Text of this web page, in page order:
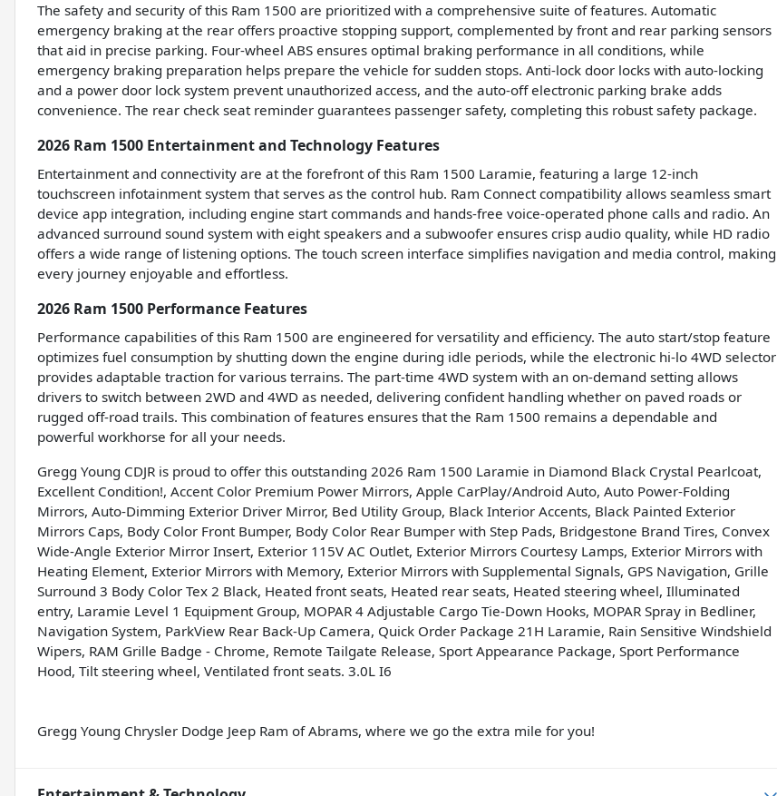
The safety and security of this Ram 1500 are prioritized with a comprehensive suite of features. Automatic
emergency braking at the rear offers proactive stopping support, complemented by front and rear parking sensors
that aid in precise parking. Four-wheel ABS ensures optimal braking performance in all conditions, while
emergency braking preparation helps prepare the vehicle for sudden stops. Anti-lock door locks with auto-locking
and a power door lock system prevent unauthorized access, and the auto-off electronic parking brake adds
convenience. The rear check seat reminder guarantees passenger safety, completing this robust safety package.
2026 Ram 1500 Entertainment and Technology Features
Entertainment and connectivity are at the forefront of this Ram 1500 Laramie, featuring a large 12-inch
touchscreen infotainment system that serves as the control hub. Ram Connect compatibility allows seamless smart
device app integration, including engine start commands and hands-free voice-operated phone calls and radio. An
advanced surround sound system with eight speakers and a subwoofer ensures crisp audio quality, while HD radio
offers a wide range of listening options. The touch screen interface simplifies navigation and media control, making
every journey enjoyable and effortless.
2026 Ram 1500 Performance Features
Performance capabilities of this Ram 1500 are engineered for versatility and efficiency. The auto start/stop feature
optimizes fuel consumption by shutting down the engine during idle periods, while the electronic hi-lo 4WD selector
provides adaptable traction for various terrains. The part-time 4WD system with an on-demand setting allows
drivers to switch between 2WD and 4WD as needed, delivering confident handling whether on paved roads or
rugged off-road trails. This combination of features ensures that the Ram 1500 remains a dependable and
powerful workhorse for all your needs.
Gregg Young CDJR is proud to offer this outstanding 2026 Ram 1500 Laramie in Diamond Black Crystal Pearlcoat,
Excellent Condition!, Accent Color Premium Power Mirrors, Apple CarPlay/Android Auto, Auto Power-Folding
Mirrors, Auto-Dimming Exterior Driver Mirror, Bed Utility Group, Black Interior Accents, Black Painted Exterior
Mirrors Caps, Body Color Front Bumper, Body Color Rear Bumper with Step Pads, Bridgestone Brand Tires, Convex
Wide-Angle Exterior Mirror Insert, Exterior 115V AC Outlet, Exterior Mirrors Courtesy Lamps, Exterior Mirrors with
Heating Element, Exterior Mirrors with Memory, Exterior Mirrors with Supplemental Signals, GPS Navigation, Grille
Surround 3 Body Color Tex 2 Black, Heated front seats, Heated rear seats, Heated steering wheel, Illuminated
entry, Laramie Level 1 Equipment Group, MOPAR 4 Adjustable Cargo Tie-Down Hooks, MOPAR Spray in Bedliner,
Navigation System, ParkView Rear Back-Up Camera, Quick Order Package 21H Laramie, Rain Sensitive Windshield
Wipers, RAM Grille Badge - Chrome, Remote Tailgate Release, Sport Appearance Package, Sport Performance
Hood, Tilt steering wheel, Ventilated front seats. 3.0L I6
Gregg Young Chrysler Dodge Jeep Ram of Abrams, where we go the extra mile for you!